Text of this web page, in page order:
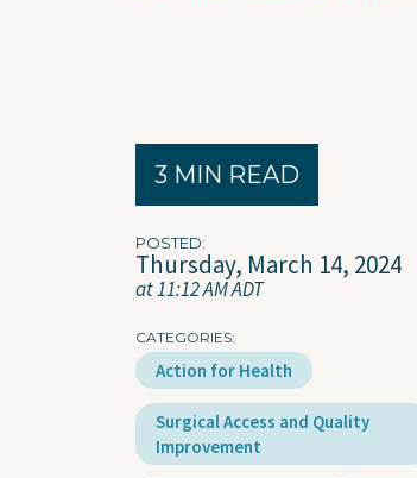
3 MIN READ
POSTED
Thursday, March 14, 2024
at 11:12 AM ADT
CATEGORIES
Action for Health
Surgical Access and Quality
Improvement